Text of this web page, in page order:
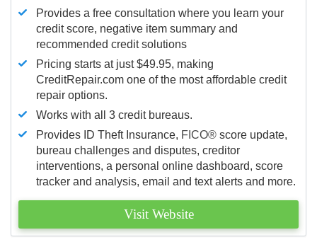
Provides a free consultation where you learn your
credit score, negative item summary and
recommended credit solutions
Pricing starts at just $49.95, making
CreditRepair.com one of the most affordable credit
repair options.
Works with all 3 credit bureaus.
Provides ID Theft Insurance, FICO® score update,
bureau challenges and disputes, creditor
interventions, a personal online dashboard, score
tracker and analysis, email and text alerts and more.
Visit Website